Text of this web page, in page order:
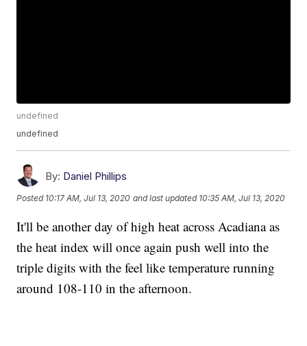
undefined
undefined
By: Daniel Phillips
Posted 10:17 AM, Jul 13, 2020 and last updated 10:35 AM, Jul 13, 2020
It'll be another day of high heat across Acadiana as
the heat index will once again push well into the
triple digits with the feel like temperature running
around 108-110 in the afternoon.